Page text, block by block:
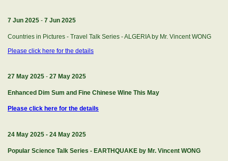
7 Jun 2025 - 7 Jun 2025
Countries in Pictures - Travel Talk Series - ALGERIA by Mr. Vincent WONG
Please click here for the details
27 May 2025 - 27 May 2025
Enhanced Dim Sum and Fine Chinese Wine This May
Please click here for the details
24 May 2025 - 24 May 2025
Popular Science Talk Series - EARTHQUAKE by Mr. Vincent WONG